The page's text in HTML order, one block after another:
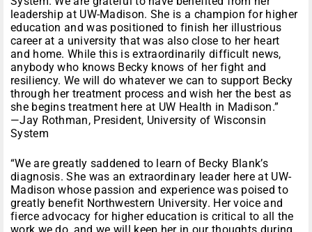
leadership at UW-Madison. She is a champion for higher
education and was positioned to finish her illustrious
career at a university that was also close to her heart
and home. While this is extraordinarily difficult news,
anybody who knows Becky knows of her fight and
resiliency. We will do whatever we can to support Becky
through her treatment process and wish her the best as
she begins treatment here at UW Health in Madison.”
—Jay Rothman, President, University of Wisconsin
System
“We are greatly saddened to learn of Becky Blank’s
diagnosis. She was an extraordinary leader here at UW-
Madison whose passion and experience was poised to
greatly benefit Northwestern University. Her voice and
fierce advocacy for higher education is critical to all the